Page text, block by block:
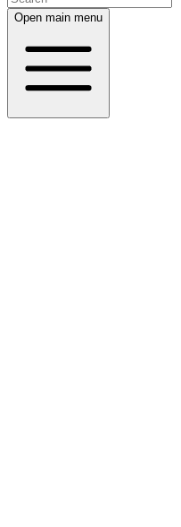
Open main menu